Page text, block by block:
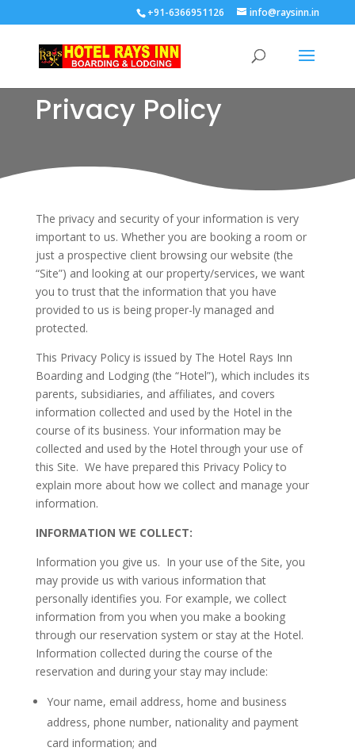
+91-6366951126 info@raysinn.in
Privacy Policy
The privacy and security of your information is very
important to us. Whether you are booking a room or
just a prospective client browsing our website (the
“Site”) and looking at our property/services, we want
you to trust that the information that you have
provided to us is being proper-ly managed and
protected.
This Privacy Policy is issued by The Hotel Rays Inn
Boarding and Lodging (the “Hotel”), which includes its
parents, subsidiaries, and affiliates, and covers
information collected and used by the Hotel in the
course of its business. Your information may be
collected and used by the Hotel through your use of
this Site. We have prepared this Privacy Policy to
explain more about how we collect and manage your
information.
INFORMATION WE COLLECT:
Information you give us. In your use of the Site, you
may provide us with various information that
personally identifies you. For example, we collect
information from you when you make a booking
through our reservation system or stay at the Hotel.
Information collected during the course of the
reservation and during your stay may include:
Your name, email address, home and business
address, phone number, nationality and payment
card information; and